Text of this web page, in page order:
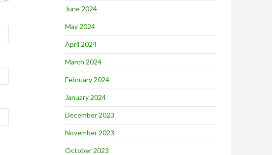
June 2024
May 2024
April 2024
March 2024
February 2024
January 2024
December 2023
November 2023
October 2023